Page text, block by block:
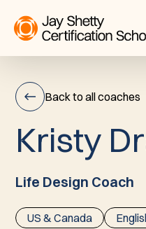
Back to all coaches
Kristy
Draper
Kristy Dr
Life Design Coach
US & Canada